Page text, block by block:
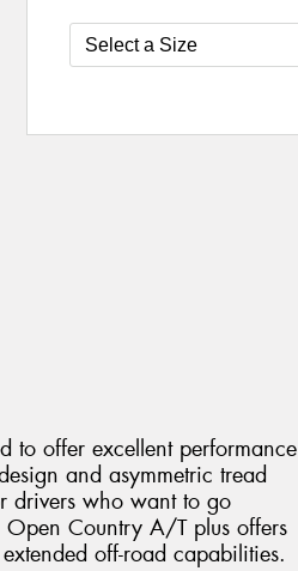
to offer excellent performance
and asymmetric tread
drivers who want to go
Country A/T plus offers
off-road capabilities.